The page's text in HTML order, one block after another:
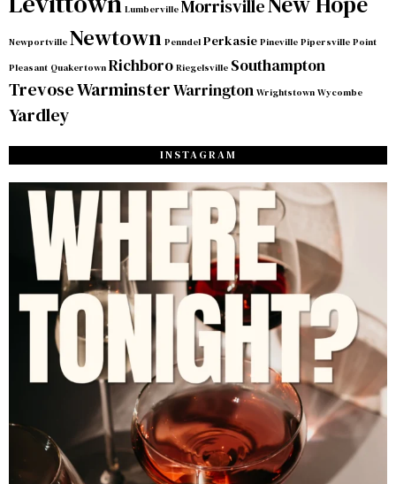
Lumberville Morrisville
Newportville Newtown Penndel Perkasie Pineville Pipersville Point
Pleasant Quakertown Richboro Riegelsville Southampton
TrevoseWarminsterWarrington Wrightstown Wycombe
Yardley
INSTAGRAM